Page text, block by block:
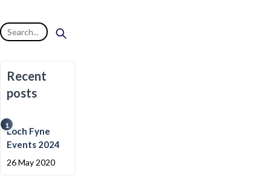
Recent
posts
1
Loch Fyne
Events 2024
26 May 2020